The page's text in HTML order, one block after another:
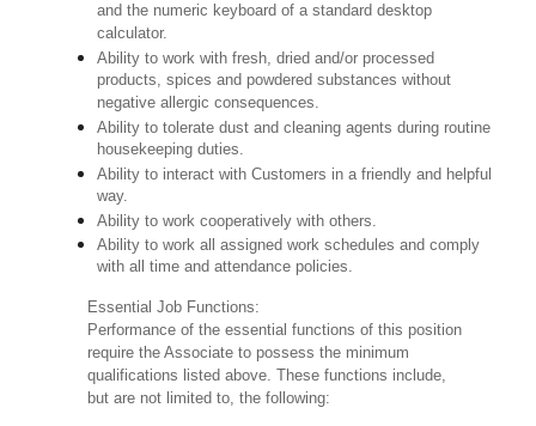
and the numeric keyboard of a standard desktop
calculator.
Ability to work with fresh, dried and/or processed
products, spices and powdered substances without
negative allergic consequences.
Ability to tolerate dust and cleaning agents during routine
housekeeping duties.
Ability to interact with Customers in a friendly and helpful
way.
Ability to work cooperatively with others.
Ability to work all assigned work schedules and comply
with all time and attendance policies.
Essential Job Functions:
Performance of the essential functions of this position
require the Associate to possess the minimum
qualifications listed above. These functions include,
but are not limited to, the following: